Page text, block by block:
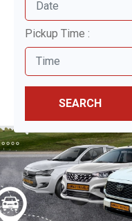
Pickup Time :
SEARCH